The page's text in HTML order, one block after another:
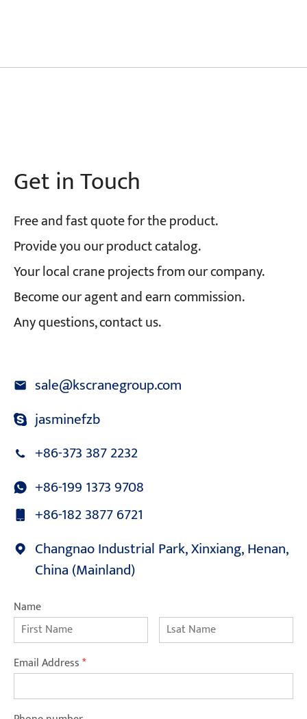
Get in Touch
Free and fast quote for the product.
Provide you our product catalog.
Your local crane projects from our company.
Become our agent and earn commission.
Any questions, contact us.
sale@kscranegroup.com
jasminefzb
+86-373 387 2232
+86-199 1373 9708
+86-182 3877 6721
Changnao Industrial Park, Xinxiang, Henan,
China (Mainland)
Name
Email Address*